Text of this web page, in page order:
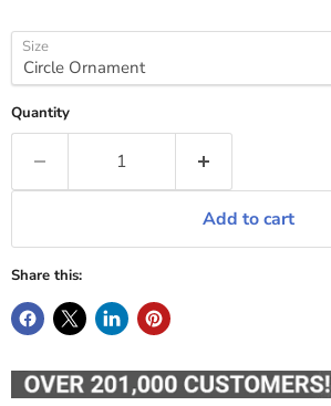
Size
Quantity
Add to cart
Share this: